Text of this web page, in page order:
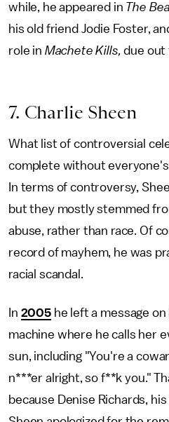
while, he appeared in The
his old friend Jodie Foster,
role in Machete Kills, due out
7. Charlie Sheen
What list of controversial
complete without
In terms of controversy,
but they mostly stemmed
abuse, rather than race. Of
record of mayhem, he was
racial scandal.
In 2005he left a message
machine where he calls her
sun, including "You're a
n***er alright, so f**k you."
because Denise Richards,